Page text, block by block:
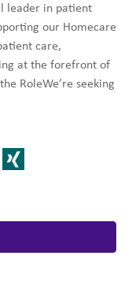
leader in patient
our Homecare
care,
at the forefront of
RoleWe’re seeking